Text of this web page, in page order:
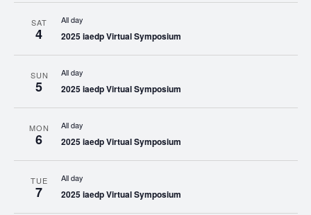
SAT
4
All day
2025 iaedp Virtual Symposium
SUN
5
All day
2025 iaedp Virtual Symposium
MON
6
All day
2025 iaedp Virtual Symposium
TUE
7
All day
2025 iaedp Virtual Symposium